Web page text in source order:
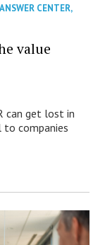
CENTER,
value
can get lost in
to companies